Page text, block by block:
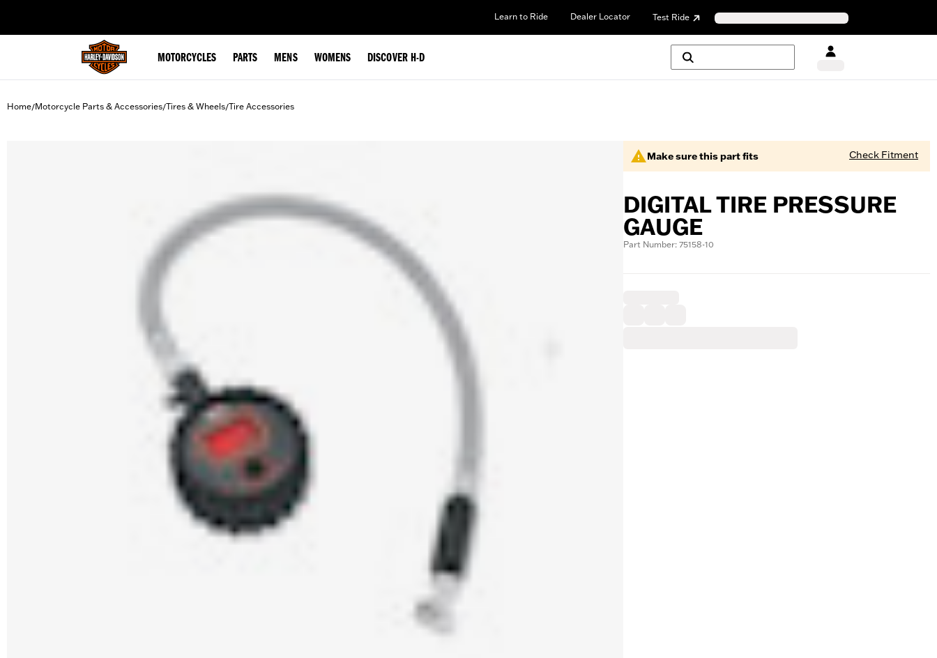
Learn to Ride Dealer Locator Test Ride
MOTORCYCLES PARTS MENS WOMENS DISCOVER H-D
Home/Motorcycle Parts & Accessories/Tires & Wheels/Tire Accessories
Make sure this part fits Check Fitment
DIGITAL TIRE PRESSURE
GAUGE
Part Number: 75158-10